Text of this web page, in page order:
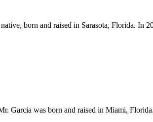
born and raised in Sarasota, Florida. In
Garcia was born and raised in Miami,